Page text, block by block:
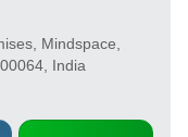
Mindspace,
India